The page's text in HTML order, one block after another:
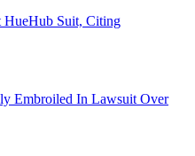
HueHub Suit, Citing
Embroiled In Lawsuit Over